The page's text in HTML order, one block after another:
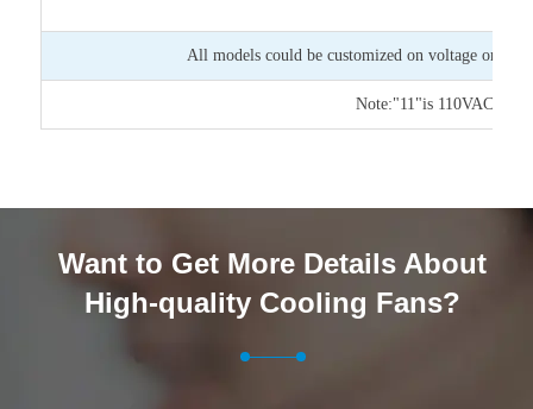
All models could be customized on voltage or
Note:"11"is
Want to Get More Details About
High-quality Cooling Fans?